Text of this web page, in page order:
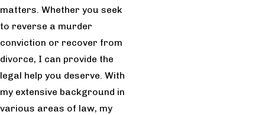
matters. Whether you seek
to reverse a murder
conviction or recover from
divorce, I can provide the
legal help you deserve. With
my extensive background in
various areas of law, my